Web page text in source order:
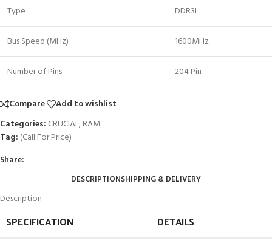
Type DDR3L
Bus Speed (MHz) 1600MHz
Number of Pins 204 Pin
Compare
Add to wishlist
Categories: CRUCIAL,RAM
Tag: (Call For Price)
Share:
DESCRIPTIONSHIPPING & DELIVERY
Description
SPECIFICATION DETAILS